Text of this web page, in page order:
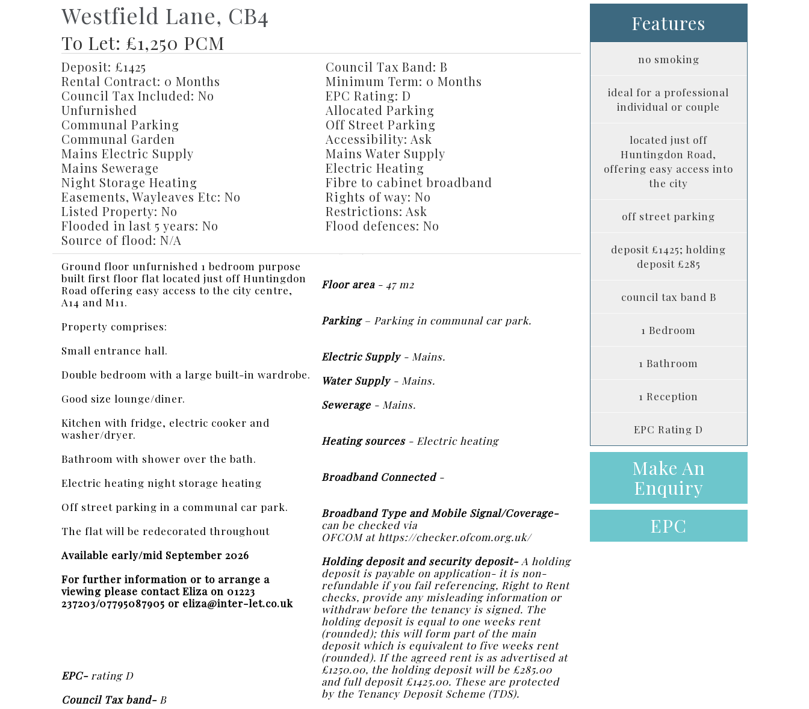
Westfield Lane, CB4
To Let: £1,250 PCM
Deposit: £1425
Council Tax Band: B
Rental Contract: 0 Months
Minimum Term: 0 Months
Council Tax Included: No
EPC Rating: D
Unfurnished
Allocated Parking
Communal Parking
Off Street Parking
Communal Garden
Accessibility: Ask
Mains Electric Supply
Mains Water Supply
Mains Sewerage
Electric Heating
Night Storage Heating
Fibre to cabinet broadband
Easements, Wayleaves Etc: No
Rights of way: No
Listed Property: No
Restrictions: Ask
Flooded in last 5 years: No
Flood defences: No
Source of flood: N/A
Ground floor unfurnished 1 bedroom purpose
built first floor flat located just off Huntingdon
Road offering easy access to the city centre,
A14 and M11.
Property comprises:
Small entrance hall.
Double bedroom with a large built-in wardrobe.
Good size lounge/diner.
Kitchen with fridge, electric cooker and
washer/dryer.
Bathroom with shower over the bath.
Electric heating night storage heating
Off street parking in a communal car park.
The flat will be redecorated throughout
Available early/mid September 2026
For further information or to arrange a
viewing please contact Eliza on 01223
237203/07795087905 or eliza@inter-let.co.uk
EPC-rating D
Council Tax band-B
Floor area - 47 m2
Parking – Parking in communal car park.
Electric Supply- Mains.
Water Supply- Mains.
Sewerage - Mains.
Heating sources- Electric heating
Broadband Connected-
Broadband Type and Mobile Signal/Coverage-
can be checked via
OFCOM at https://checker.ofcom.org.uk/
Holding deposit and security deposit- A holding
deposit is payable on application- it is non-
refundable if you fail referencing, Right to Rent
checks, provide any misleading information or
withdraw before the tenancy is signed. The
holding deposit is equal to one weeks rent
(rounded); this will form part of the main
deposit which is equivalent to five weeks rent
(rounded). If the agreed rent is as advertised at
£1250.00, the holding deposit will be £285.00
and full deposit £1425.00. These are protected
by the Tenancy Deposit Scheme (TDS).
Features
no smoking
ideal for a professional
individual or couple
located just off
Huntingdon Road,
offering easy access into
the city
off street parking
deposit £1425; holding
deposit £285
council tax band B
1 Bedroom
1 Bathroom
1 Reception
EPC Rating D
Make An
Enquiry
EPC